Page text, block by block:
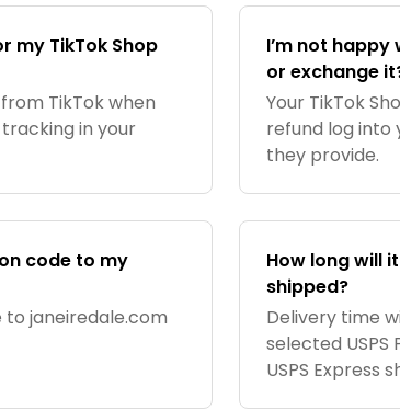
my TikTok Shop
TikTok when
in your
I’m not happy
or exchange
Your TikTok
refund log into
they provide.
code to my
to janeiredale.com
How long will
shipped?
Delivery time
selected
USPS Express